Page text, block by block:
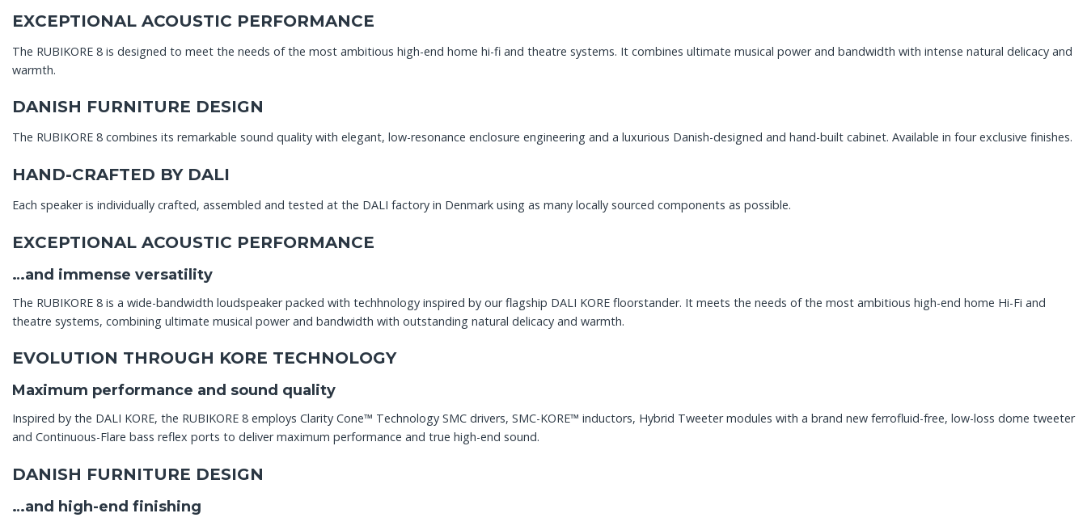
EXCEPTIONAL ACOUSTIC PERFORMANCE
The RUBIKORE 8 is designed to meet the needs of the most ambitious high-end home hi-fi and theatre systems. It combines ultimate musical power and bandwidth with intense natural delicacy and
warmth.
DANISH FURNITURE DESIGN
The RUBIKORE 8 combines its remarkable sound quality with elegant, low-resonance enclosure engineering and a luxurious Danish-designed and hand-built cabinet. Available in four exclusive finishes.
HAND-CRAFTED BY DALI
Each speaker is individually crafted, assembled and tested at the DALI factory in Denmark using as many locally sourced components as possible.
EXCEPTIONAL ACOUSTIC PERFORMANCE
…and immense versatility
The RUBIKORE 8 is a wide-bandwidth loudspeaker packed with techhnology inspired by our flagship DALI KORE floorstander. It meets the needs of the most ambitious high-end home Hi-Fi and
theatre systems, combining ultimate musical power and bandwidth with outstanding natural delicacy and warmth.
EVOLUTION THROUGH KORE TECHNOLOGY
Maximum performance and sound quality
Inspired by the DALI KORE, the RUBIKORE 8 employs Clarity Cone™ Technology SMC drivers, SMC-KORE™ inductors, Hybrid Tweeter modules with a brand new ferrofluid-free, low-loss dome tweeter
and Continuous-Flare bass reflex ports to deliver maximum performance and true high-end sound.
DANISH FURNITURE DESIGN
…and high-end finishing